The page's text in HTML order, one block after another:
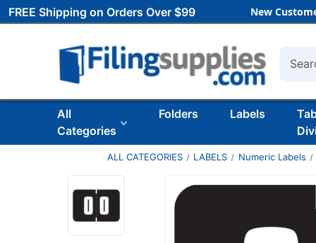
FREE Shipping on Orders Over $99 New
Search
All
Categories
Folders Labels
ALL CATEGORIES LABELS Numeric Labels